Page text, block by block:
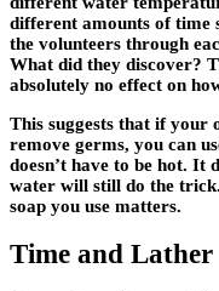
different amounts of time
the volunteers through
What did they discover?
absolutely no effect on
This suggests that if your
remove germs, you can
doesn’t have to be hot. It
water will still do the
soap you use matters.
Time and Lather